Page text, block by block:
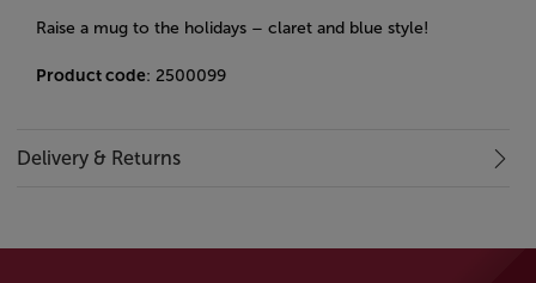
Raise a mug to the holidays – claret and blue style!
Product code: 2500099
Delivery & Returns